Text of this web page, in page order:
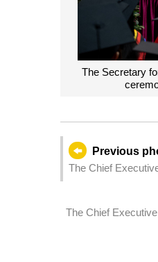
The Secretary
Previous
The Chief
The Chief